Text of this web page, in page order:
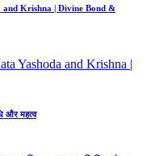
Krishna | Divine Bond &
और महत्व